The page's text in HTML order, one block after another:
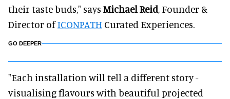
their taste buds," says Michael Reid, Founder &
Director ofICONPATH Curated Experiences.
GO DEEPER
"Each installation will tell a different story -
visualising flavours with beautiful projected